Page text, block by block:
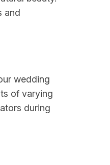
and
wedding
of varying
during